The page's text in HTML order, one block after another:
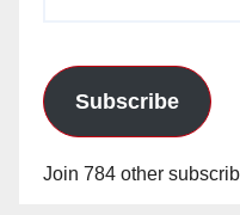
Subscribe
Join 784 other